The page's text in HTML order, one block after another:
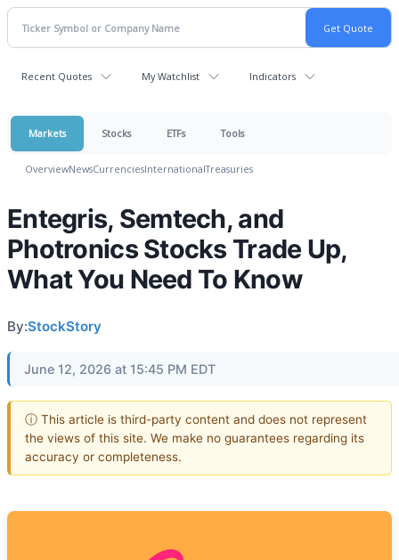
Recent Quotes My Watchlist Indicators
Markets Stocks ETFs Tools
OverviewNewsCurrenciesInternationalTreasuries
Entegris, Semtech, and
Photronics Stocks Trade Up,
What You Need To Know
By:StockStory
June 12, 2026 at 15:45 PM EDT
ⓘ This article is third-party content and does not represent
the views of this site. We make no guarantees regarding its
accuracy or completeness.